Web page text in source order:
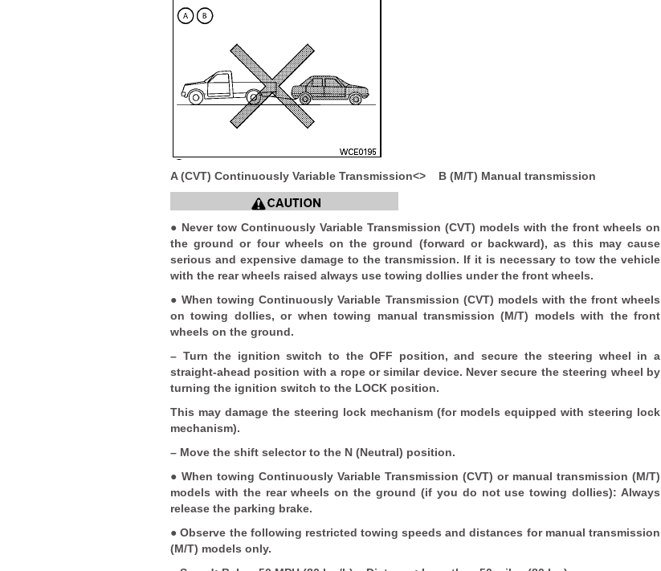
A (CVT) Continuously Variable Transmission<> B (M/T) Manual transmission
● Never tow Continuously Variable Transmission (CVT) models with the front wheels on
the ground or four wheels on the ground (forward or backward), as this may cause
serious and expensive damage to the transmission. If it is necessary to tow the vehicle
with the rear wheels raised always use towing dollies under the front wheels.
● When towing Continuously Variable Transmission (CVT) models with the front wheels
on towing dollies, or when towing manual transmission (M/T) models with the front
wheels on the ground.
– Turn the ignition switch to the OFF position, and secure the steering wheel in a
straight-ahead position with a rope or similar device. Never secure the steering wheel by
turning the ignition switch to the LOCK position.
This may damage the steering lock mechanism (for models equipped with steering lock
mechanism).
– Move the shift selector to the N (Neutral) position.
● When towing Continuously Variable Transmission (CVT) or manual transmission (M/T)
models with the rear wheels on the ground (if you do not use towing dollies): Always
release the parking brake.
● Observe the following restricted towing speeds and distances for manual transmission
(M/T) models only.